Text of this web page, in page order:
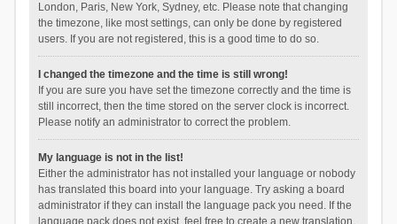
London, Paris, New York, Sydney, etc. Please note that changing
the timezone, like most settings, can only be done by registered
users. If you are not registered, this is a good time to do so.
I changed the timezone and the time is still wrong!
If you are sure you have set the timezone correctly and the time is
still incorrect, then the time stored on the server clock is incorrect.
Please notify an administrator to correct the problem.
My language is not in the list!
Either the administrator has not installed your language or nobody
has translated this board into your language. Try asking a board
administrator if they can install the language pack you need. If the
language pack does not exist, feel free to create a new translation.